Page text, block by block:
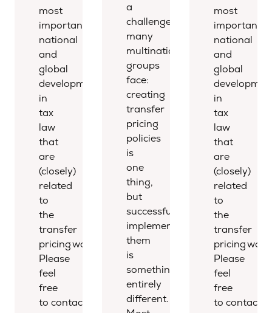
most
important
national
and
global
developments
in
tax
law
that
are
(closely)
related
to
the
transfer
pricing world.
Please
feel
free
to contact us
a
challenge
many
multinational
groups
face:
creating
transfer
pricing
policies
is
one
thing,
but
successfully
implementing
them
is
something
entirely
different.
most
important
national
and
global
in
tax
law
that
are
(closely)
related
to
the
transfer
pricing
Please
feel
free
to contact